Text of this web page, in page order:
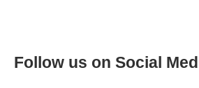
Follow us on Social